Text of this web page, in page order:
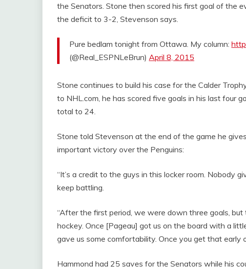
the Senators. Stone then scored his first goal of the
the deficit to 3-2, Stevenson says.
Pure bedlam tonight from Ottawa. My column:
(@Real_ESPNLeBrun) April 8, 2015
Stone continues to build his case for the Calder
to NHL.com, he has scored five goals in his last four
total to 24.
Stone told Stevenson at the end of the game he
important victory over the Penguins:
“It’s a credit to the guys in this locker room. Nobody
keep battling.
“After the first period, we were down three goals,
hockey. Once [Pageau] got us on the board with a
gave us some comfortability. Once you get that early
Hammond had 25 saves for the Senators while his